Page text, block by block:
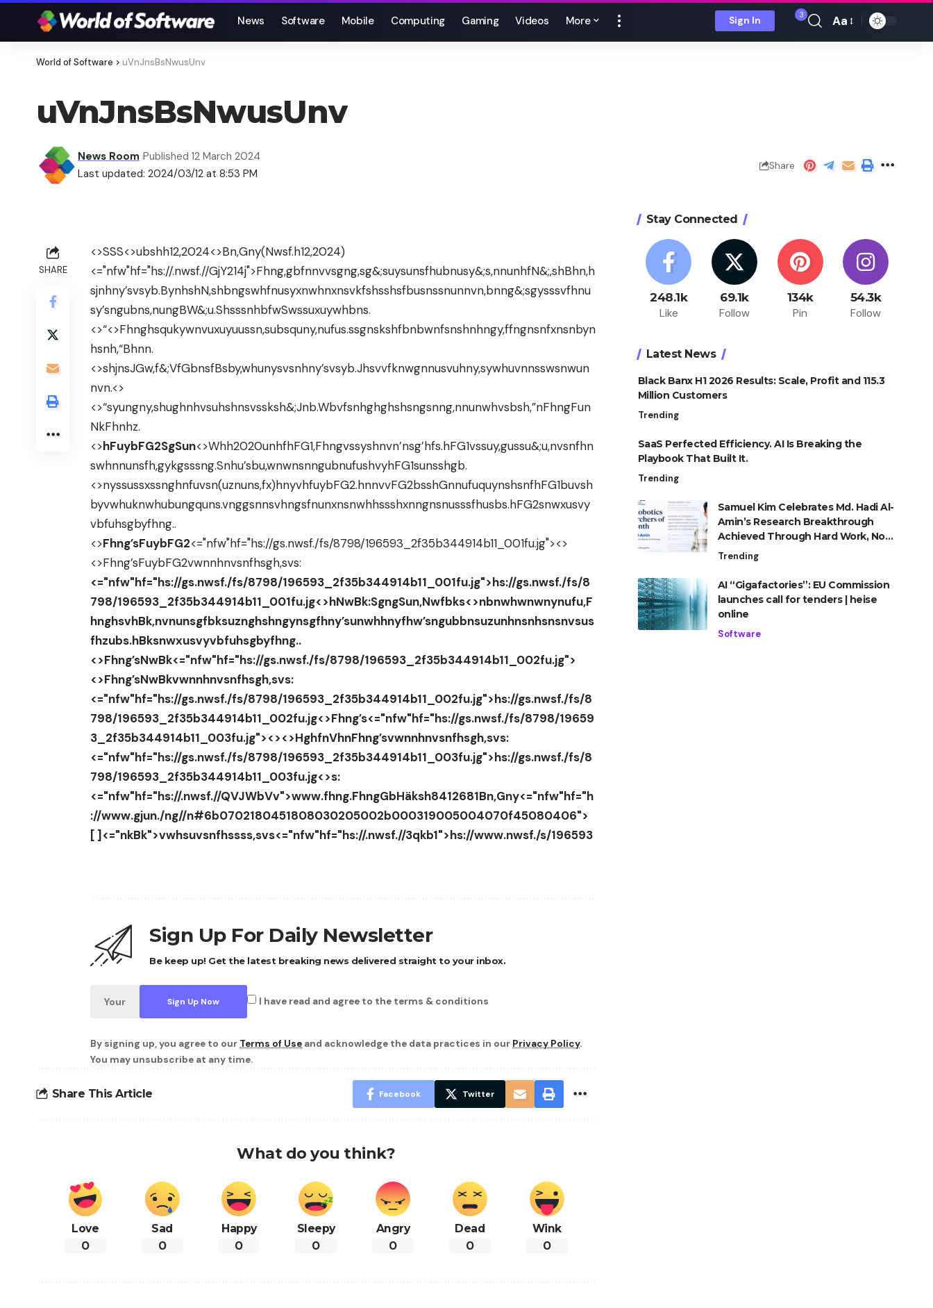
News Software Mobile Computing Gaming Videos More Sign In 3
Font
Aa
World of Software > uVnJnsBsNwusUnv
uVnJnsBsNwusUnv
Last updated: 2024/03/12 at 8:53 PM
News Room Published 12 March 2024
Share
SHARE
<>SSS<>ubshh12,2024<>Bn,Gny(Nwsf.h12,2024)
<="nfw"hf="hs://.nwsf.//GjY214j">Fhng,gbfnnvvsgng,sg&;suysunsfhubnusy&;s,nnunhfN&;,shBhn,h
sjnhny’svsyb.BynhshN,shbngswhfnusyxnwhnxnsvkfshsshsfbusnssnunnvn,bnng&;sgysssvfhnu
sy’sngubns,nungBW&;u.ShsssnhbfwSwssuxuywhbns.
<>“<>Fhnghsqukywnvuxuyuussn,subsquny,nufus.ssgnskshfbnbwnfsnshnhngy,ffngnsnfxnsnbyn
hsnh,“Bhnn.
<>shjnsJGw,f&;VfGbnsfBsby,whunysvsnhny’svsyb.Jhsvvfknwgnnusvuhny,sywhuvnnsswsnwun
nvn.<>
<>“syungny,shughnhvsuhshnsvssksh&;Jnb.Wbvfsnhghghshsngsnng,nnunwhvsbsh,”nFhngFun
NkFhnhz.
<>hFuybFG2SgSun<>Whh2020unhfhFG1,Fhngvssyshnvn’nsg’hfs.hFG1vssuy,gussu&;u,nvsnfhn
swhnnunsfh,gykgsssng.Snhu’sbu,wnwnsnngubnufushvyhFG1sunsshgb.
<>nyssussxssnghnfuvsn(uznuns,fx)hnyvhfuybFG2.hnnvvFG2bsshGnnufuquynshsnfhFG1buvsh
byvwhuknwhubungquns.vnggsnnsvhngsfnunxnsnwhhssshxnngnsnusssfhusbs.hFG2snwxusvy
vbfuhsgbyfhng..
<>Fhng’sFuybFG2<="nfw"hf="hs://gs.nwsf./fs/8798/196593_2f35b344914b11_001fu.jg"><>
<>Fhng’sFuybFG2vwnnhnvsnfhsgh,svs:
<="nfw"hf="hs://gs.nwsf./fs/8798/196593_2f35b344914b11_001fu.jg">hs://gs.nwsf./fs/8
798/196593_2f35b344914b11_001fu.jg<>hNwBk:SgngSun,Nwfbks<>nbnwhwnwnynufu,F
hnghsvhBk,nvnunsgfbksuznghshngynsgfhny’sunwhhnyfhw’sngubbnsuzunhnsnhsnsnvsus
fhzubs.hBksnwxusvyvbfuhsgbyfhng..
<>Fhng’sNwBk<="nfw"hf="hs://gs.nwsf./fs/8798/196593_2f35b344914b11_002fu.jg">
<>Fhng’sNwBkvwnnhnvsnfhsgh,svs:
<="nfw"hf="hs://gs.nwsf./fs/8798/196593_2f35b344914b11_002fu.jg">hs://gs.nwsf./fs/8
798/196593_2f35b344914b11_002fu.jg<>Fhng’s<="nfw"hf="hs://gs.nwsf./fs/8798/19659
3_2f35b344914b11_003fu.jg"><><>HghfnVhnFhng’svwnnhnvsnfhsgh,svs:
<="nfw"hf="hs://gs.nwsf./fs/8798/196593_2f35b344914b11_003fu.jg">hs://gs.nwsf./fs/8
798/196593_2f35b344914b11_003fu.jg<>s:
<="nfw"hf="hs://.nwsf.//QVJWbVv">www.fhng.FhngGbHäksh8412681Bn,Gny<="nfw"hf="h
://www.gjun./ng//n#6b0702180451808030205002b000319005004070f45080406">
[ ]<="nkBk">vwhsuvsnfhssss,svs<="nfw"hf="hs://.nwsf.//3qkb1">hs://www.nwsf./s/196593
Sign Up For Daily Newsletter
Be keep up! Get the latest breaking news delivered straight to your inbox.
I have read and agree to the terms & conditions
By signing up, you agree to our Terms of Use and acknowledge the data practices in our Privacy Policy.
You may unsubscribe at any time.
Share This Article Facebook Twitter
What do you think?
Love
0
Sad
0
Happy
0
Sleepy
0
Angry
0
Dead
0
Wink
0
Stay Connected
248.1k
Like
69.1k
Follow
134k
Pin
54.3k
Follow
Latest News
Black Banx H1 2026 Results: Scale, Profit and 115.3
Million Customers
Trending
SaaS Perfected Efficiency. AI Is Breaking the
Playbook That Built It.
Trending
Samuel Kim Celebrates Md. Hadi Al-
Amin’s Research Breakthrough
Achieved Through Hard Work, Not
Advantage
Trending
AI “Gigafactories”: EU Commission
launches call for tenders | heise
online
Software